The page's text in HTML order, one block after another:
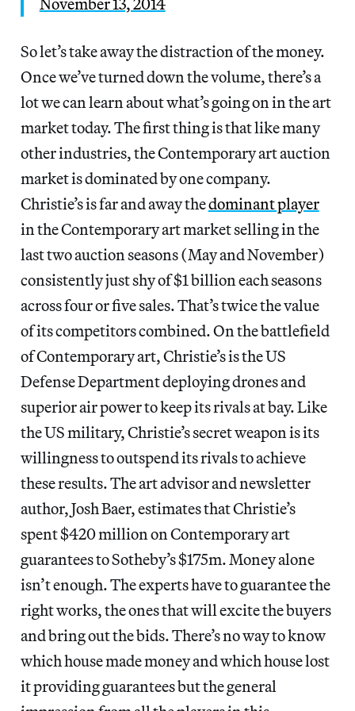
So let’s take away the distraction of the money.
Once we’ve turned down the volume, there’s a
lot we can learn about what’s going on in the art
market today. The first thing is that like many
other industries, the Contemporary art auction
market is dominated by one company.
Christie’s is far and away thedominant player
in the Contemporary art market selling in the
last two auction seasons (May and November)
consistently just shy of $1 billion each seasons
across four or five sales. That’s twice the value
of its competitors combined. On the battlefield
of Contemporary art, Christie’s is the US
Defense Department deploying drones and
superior air power to keep its rivals at bay. Like
the US military, Christie’s secret weapon is its
willingness to outspend its rivals to achieve
these results. The art advisor and newsletter
author, Josh Baer, estimates that Christie’s
spent $420 million on Contemporary art
guarantees to Sotheby’s $175m. Money alone
isn’t enough. The experts have to guarantee the
right works, the ones that will excite the buyers
and bring out the bids. There’s no way to know
which house made money and which house lost
it providing guarantees but the general